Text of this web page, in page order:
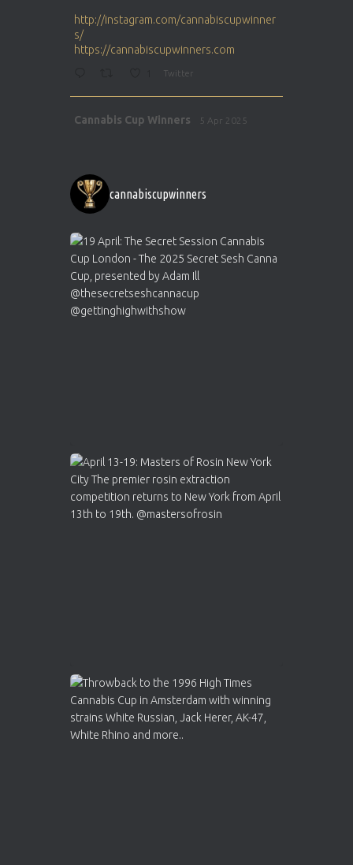
http://instagram.com/cannabiscupwinner
s/
https://cannabiscupwinners.com
Twitter
Cannabis Cup Winners 5 Apr 2025
https://cannabiscupwinners.com
1 Twitter
Cannabis Cup Winners 4 Apr 2025
Who will be the next Cannabis Champion?
https://cannabiscupwinners.com
cannabiscupwinners